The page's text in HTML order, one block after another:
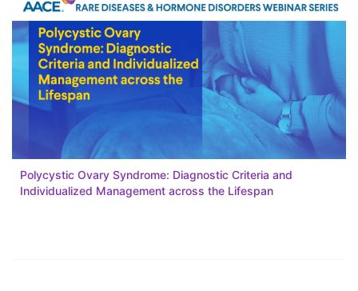
Polycystic Ovary Syndrome: Diagnostic Criteria and
Individualized Management across the Lifespan